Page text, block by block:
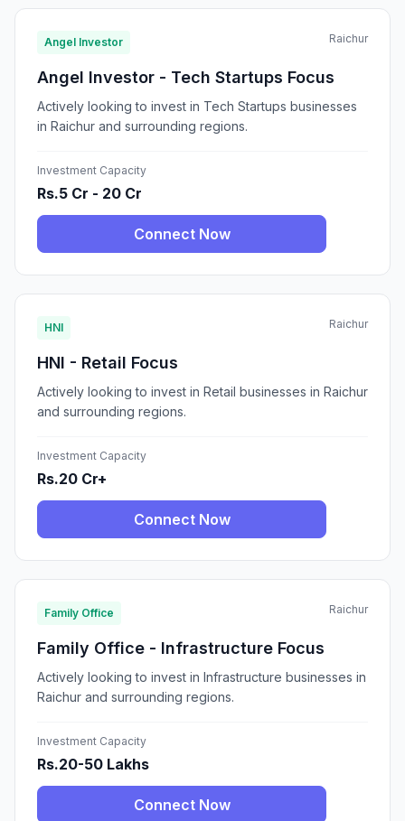
Angel Investor Raichur
Angel Investor - Tech Startups Focus
Actively looking to invest in Tech Startups businesses
in Raichur and surrounding regions.
Investment Capacity
Rs.5 Cr - 20 Cr
Connect Now
HNI Raichur
HNI - Retail Focus
Actively looking to invest in Retail businesses in Raichur
and surrounding regions.
Investment Capacity
Rs.20 Cr+
Connect Now
Family Office Raichur
Family Office - Infrastructure Focus
Actively looking to invest in Infrastructure businesses in
Raichur and surrounding regions.
Investment Capacity
Rs.20-50 Lakhs
Connect Now